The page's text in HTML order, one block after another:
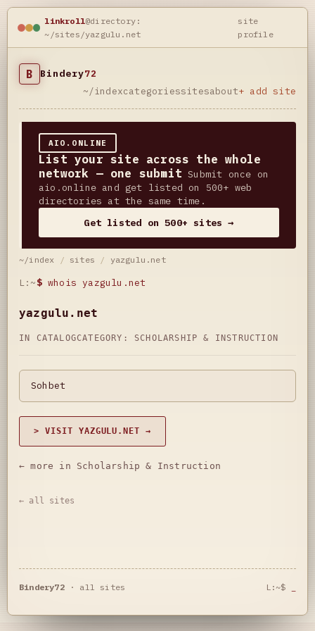
linkroll@directory:
~/sites/yazgulu.net
site
profile
B Bindery72
~/indexcategoriessitesabout+ add site
AIO.ONLINE
List your site across the whole
network — one submit Submit once on
aio.online and get listed on 500+ web
directories at the same time.
Get listed on 500+ sites →
~/index / sites / yazgulu.net
L:~$ whois yazgulu.net
yazgulu.net
IN CATALOGCATEGORY: SCHOLARSHIP & INSTRUCTION
Sohbet
> VISIT YAZGULU.NET →
← more in Scholarship & Instruction
← all sites
Bindery72· all sites L:~$